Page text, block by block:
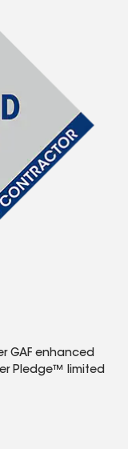
GAF enhanced
Pledge™ limited